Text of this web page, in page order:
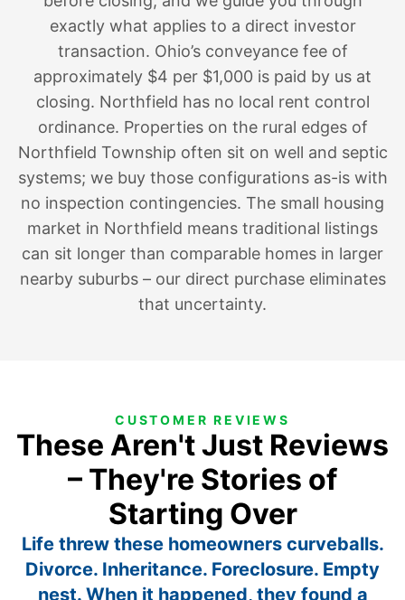
exactly what applies to a direct investor
transaction. Ohio’s conveyance fee of
approximately $4 per $1,000 is paid by us at
closing. Northfield has no local rent control
ordinance. Properties on the rural edges of
Northfield Township often sit on well and septic
systems; we buy those configurations as-is with
no inspection contingencies. The small housing
market in Northfield means traditional listings
can sit longer than comparable homes in larger
nearby suburbs – our direct purchase eliminates
that uncertainty.
CUSTOMER REVIEWS
These Aren't Just Reviews
– They're Stories of
Starting Over
Life threw these homeowners curveballs.
Divorce. Inheritance. Foreclosure. Empty
nest. When it happened, they found a